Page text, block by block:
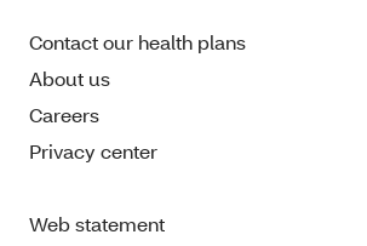
Contact our health plans
About us
Careers
Privacy center
Web statement